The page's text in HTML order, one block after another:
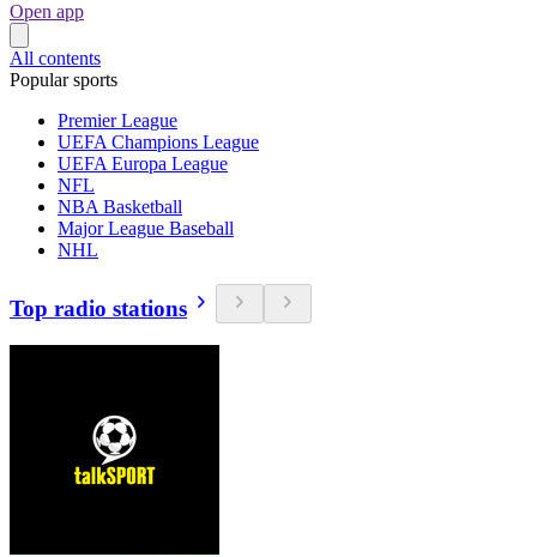
Open app
All contents
Popular sports
Premier League
UEFA Champions League
UEFA Europa League
NFL
NBA Basketball
Major League Baseball
NHL
Top radio stations